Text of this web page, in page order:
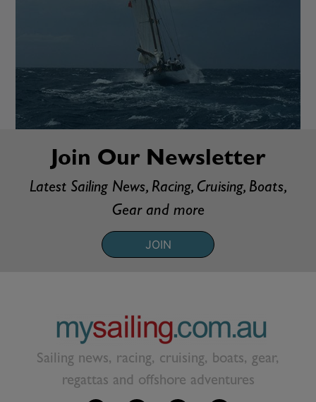
Join Our Newsletter
Latest Sailing News, Racing, Cruising, Boats,
Gear and more
JOIN
Sailing news, racing, cruising, boats, gear,
regattas and offshore adventures